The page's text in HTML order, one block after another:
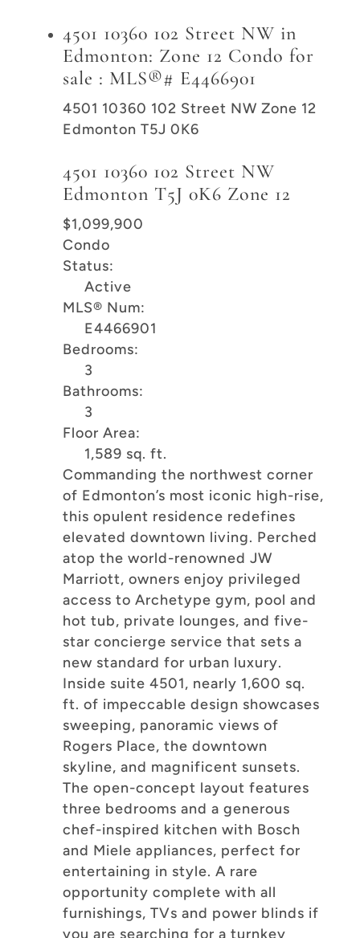
4501 10360 102 Street NW in
Edmonton: Zone 12 Condo for
sale : MLS®# E4466901
4501 10360 102 Street NW Zone 12
Edmonton T5J 0K6
4501 10360 102 Street NW
Edmonton T5J 0K6 Zone 12
$1,099,900
Condo
Status:
Active
MLS® Num:
E4466901
Bedrooms:
3
Bathrooms:
3
Floor Area:
1,589 sq. ft.
Commanding the northwest corner
of Edmonton’s most iconic high-rise,
this opulent residence redefines
elevated downtown living. Perched
atop the world-renowned JW
Marriott, owners enjoy privileged
access to Archetype gym, pool and
hot tub, private lounges, and five-
star concierge service that sets a
new standard for urban luxury.
Inside suite 4501, nearly 1,600 sq.
ft. of impeccable design showcases
sweeping, panoramic views of
Rogers Place, the downtown
skyline, and magnificent sunsets.
The open-concept layout features
three bedrooms and a generous
chef-inspired kitchen with Bosch
and Miele appliances, perfect for
entertaining in style. A rare
opportunity complete with all
furnishings, TVs and power blinds if
you are searching for a turnkey